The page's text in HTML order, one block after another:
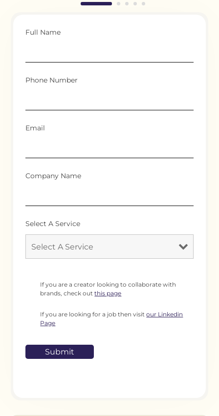
Full Name
Phone Number
Email
Company Name
Select A Service
If you are a creator looking to collaborate with
brands, check outthis page
If you are looking for a job then visitour Linkedin
Page